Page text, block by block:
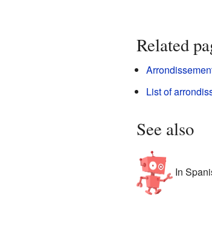
Related
List of
See also
In